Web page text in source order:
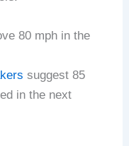
80 mph in the
suggest 85
in the next